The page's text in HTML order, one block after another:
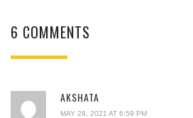
6 COMMENTS
AKSHATA
MAY 28, 2021 AT 6:59 PM